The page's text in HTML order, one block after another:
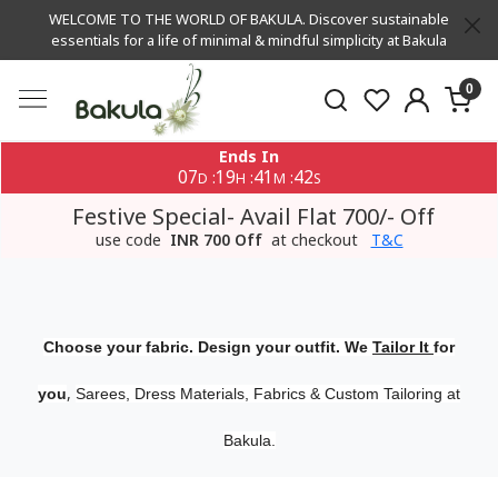
WELCOME TO THE WORLD OF BAKULA. Discover sustainable
essentials for a life of minimal & mindful simplicity at Bakula
0
Ends In
07D :19H :41 M :42S
Festive Special- Avail Flat 700/- Off
use code INR 700 Off at checkout T&C
Choose your fabric. Design your outfit. We Tailor It for
you, Sarees, Dress Materials, Fabrics & Custom Tailoring at
Bakula.